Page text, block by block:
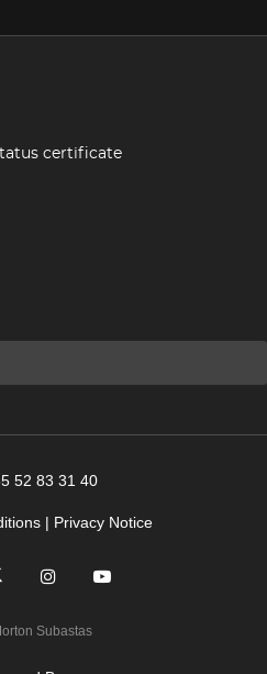
certificate
52 83 31 40
| Privacy Notice
Subastas